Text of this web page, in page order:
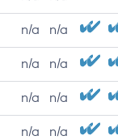
n/a n/a
n/a n/a
n/a n/a
n/a n/a